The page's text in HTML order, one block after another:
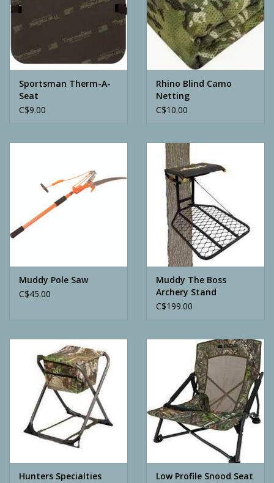
Sportsman Therm-A-
Seat
C$9.00
Rhino Blind Camo
Netting
C$10.00
Muddy Pole Saw
C$45.00
Muddy The Boss
Archery Stand
C$199.00
Hunters Specialties
Low Profile Snood Seat